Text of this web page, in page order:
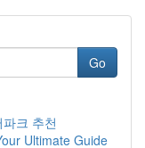
Go
크 추천
Ultimate Guide